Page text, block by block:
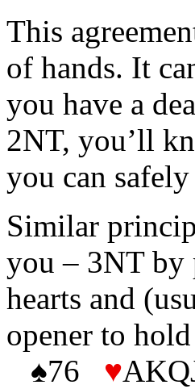
This
of hands. It
you have a
2NT, you’ll
you can
Similar
you – 3NT by
hearts and
opener to
♠76 ♥